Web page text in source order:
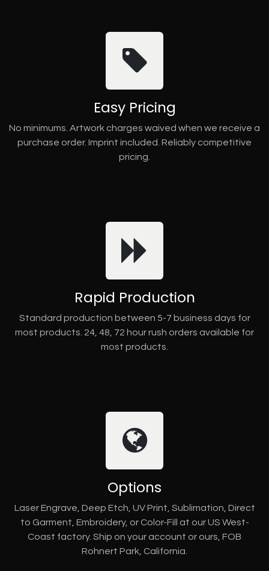
Easy Pricing
No minimums. Artwork charges waived when we receive a
purchase order. Imprint included. Reliably competitive
pricing.
Rapid Production
Standard production between 5-7 business days for
most products. 24, 48, 72 hour rush orders available for
most products.
Options
Laser Engrave, Deep Etch, UV Print, Sublimation, Direct
to Garment, Embroidery, or Color-Fill at our US West-
Coast factory. Ship on your account or ours, FOB
Rohnert Park, California.